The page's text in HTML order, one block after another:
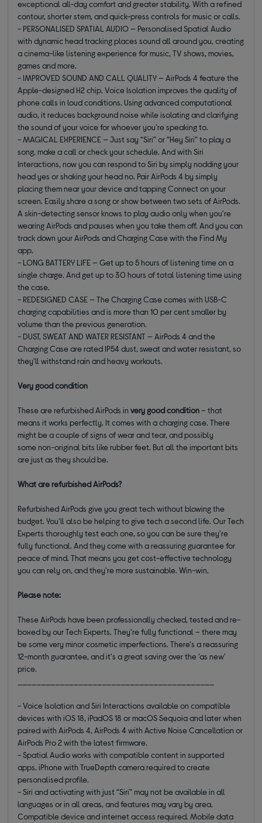
exceptional all-day comfort and greater stability. With a refined
contour, shorter stem, and quick-press controls for music or calls.
- PERSONALISED SPATIAL AUDIO — Personalised Spatial Audio
with dynamic head tracking places sound all around you, creating
a cinema-like listening experience for music, TV shows, movies,
games and more.
- IMPROVED SOUND AND CALL QUALITY — AirPods 4 feature the
Apple-designed H2 chip. Voice Isolation improves the quality of
phone calls in loud conditions. Using advanced computational
audio, it reduces background noise while isolating and clarifying
the sound of your voice for whoever you're speaking to.
- MAGICAL EXPERIENCE — Just say “Siri” or “Hey Siri” to play a
song, make a call or check your schedule. And with Siri
Interactions, now you can respond to Siri by simply nodding your
head yes or shaking your head no. Pair AirPods 4 by simply
placing them near your device and tapping Connect on your
screen. Easily share a song or show between two sets of AirPods.
A skin-detecting sensor knows to play audio only when you're
wearing AirPods and pauses when you take them off. And you can
track down your AirPods and Charging Case with the Find My
app.
- LONG BATTERY LIFE — Get up to 5 hours of listening time on a
single charge. And get up to 30 hours of total listening time using
the case.
- REDESIGNED CASE — The Charging Case comes with USB-C
charging capabilities and is more than 10 per cent smaller by
volume than the previous generation.
- DUST, SWEAT AND WATER RESISTANT — AirPods 4 and the
Charging Case are rated IP54 dust, sweat and water resistant, so
they'll withstand rain and heavy workouts.
Very goodcondition
These are refurbished AirPods invery goodcondition– that
means it works perfectly. It comes with a charging case. There
might be a couple of signs of wear and tear, andpossibly
somenon-original bits like rubber feet. But all the important bits
are just as they should be.
What are refurbished AirPods?
Refurbished AirPods give you great tech without blowing the
budget. You'll also be helping to give tech a second life. Our Tech
Experts thoroughly test each one, so you can be sure they're
fully functional. And they come with a reassuring guarantee for
peace of mind. That means you get cost-effective technology
you can rely on, and they're more sustainable. Win-win.
Please note:
These AirPods have been professionally checked, tested and re-
boxed by our Tech Experts. They're fully functional – there may
be some very minor cosmetic imperfections. There's a reassuring
12-month guarantee, and it's a great saving over the 'as new'
price.
- Voice Isolation and Siri Interactions available on compatible
devices with iOS 18, iPadOS 18 or macOS Sequoia and later when
paired with AirPods 4, AirPods 4 with Active Noise Cancellation or
AirPods Pro 2 with the latest firmware.
- Spatial Audio works with compatible content in supported
apps. iPhone with TrueDepth camera required to create
personalised profile.
- Siri and activating with just “Siri” may not be available in all
languages or in all areas, and features may vary by area.
Compatible device and internet access required. Mobile data